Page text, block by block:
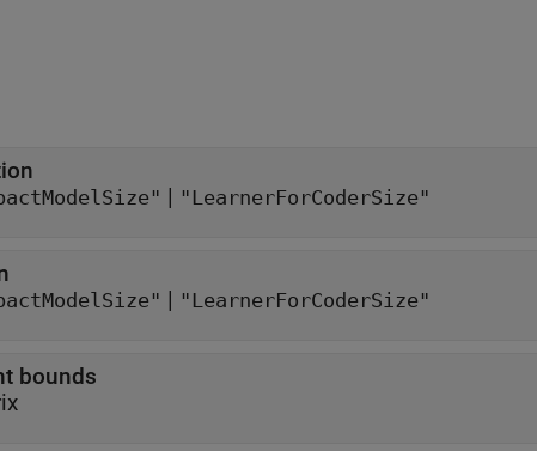
| "LearnerForCoderSize"
| "LearnerForCoderSize"
bounds